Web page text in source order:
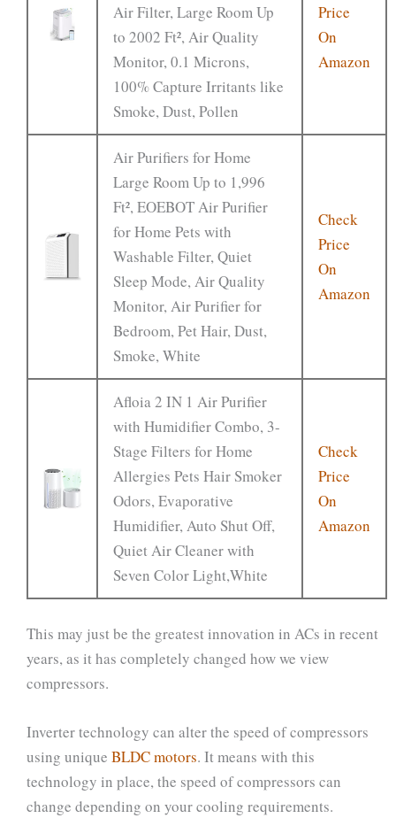
Air Filter, Large Room Up
to 2002 Ft², Air Quality
Monitor, 0.1 Microns,
100% Capture Irritants like
Smoke, Dust, Pollen
Price
On
Amazon
Air Purifiers for Home
Large Room Up to 1,996
Ft², EOEBOT Air Purifier
for Home Pets with
Washable Filter, Quiet
Sleep Mode, Air Quality
Monitor, Air Purifier for
Bedroom, Pet Hair, Dust,
Smoke, White
Check
Price
On
Amazon
Afloia 2 IN 1 Air Purifier
with Humidifier Combo, 3-
Stage Filters for Home
Allergies Pets Hair Smoker
Odors, Evaporative
Humidifier, Auto Shut Off,
Quiet Air Cleaner with
Seven Color Light,White
Check
Price
On
Amazon
This may just be the greatest innovation in ACs in recent
years, as it has completely changed how we view
compressors.
Inverter technology can alter the speed of compressors
using unique BLDC motors. It means with this
technology in place, the speed of compressors can
change depending on your cooling requirements.